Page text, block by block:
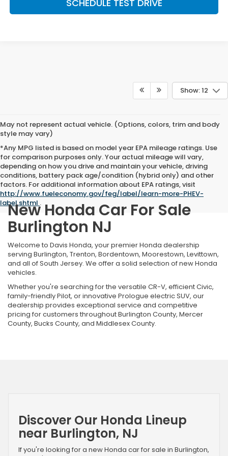
SCHEDULE TEST DRIVE
Show: 12
May not represent actual vehicle. (Options, colors, trim and body
style may vary)
*Any MPG listed is based on model year EPA mileage ratings. Use
for comparison purposes only. Your actual mileage will vary,
depending on how you drive and maintain your vehicle, driving
conditions, battery pack age/condition (hybrid only) and other
factors. For additional information about EPA ratings, visit
http://www.fueleconomy.gov/feg/label/learn-more-PHEV-
label.shtml .
New Honda Car For Sale
Burlington NJ
Welcome to Davis Honda, your premier Honda dealership
serving Burlington, Trenton, Bordentown, Moorestown, Levittown,
and all of South Jersey. We offer a solid selection of new Honda
vehicles.
Whether you're searching for the versatile CR-V, efficient Civic,
family-friendly Pilot, or innovative Prologue electric SUV, our
dealership provides exceptional service and competitive
pricing for customers throughout Burlington County, Mercer
County, Bucks County, and Middlesex County.
Discover Our Honda Lineup
near Burlington, NJ
If you're looking for a new Honda car for sale in Burlington,